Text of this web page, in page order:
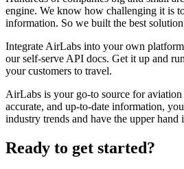
engine. We know how challenging it is
information. So we built the best
Integrate AirLabs into your own
our self-serve API docs. Get it up and
your customers to travel.
AirLabs is your go-to source for aviation
accurate, and up-to-date information,
industry trends and have the upper hand
Ready to get started?